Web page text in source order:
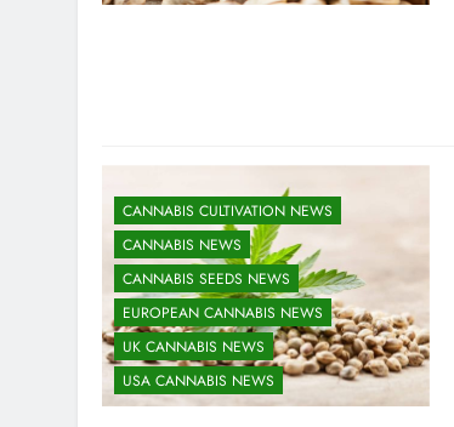
CANNABIS CULTIVATION NEWS
CANNABIS NEWS
CANNABIS SEEDS NEWS
EUROPEAN CANNABIS NEWS
UK CANNABIS NEWS
USA CANNABIS NEWS